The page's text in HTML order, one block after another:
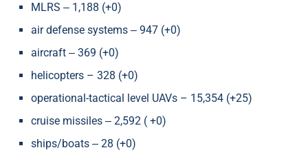
MLRS ‒ 1,188 (+0)
air defense systems ‒ 947 (+0)
aircraft ‒ 369 (+0)
helicopters – 328 (+0)
operational-tactical level UAVs – 15,354 (+25)
cruise missiles ‒ 2,592 ( +0)
ships/boats ‒ 28 (+0)